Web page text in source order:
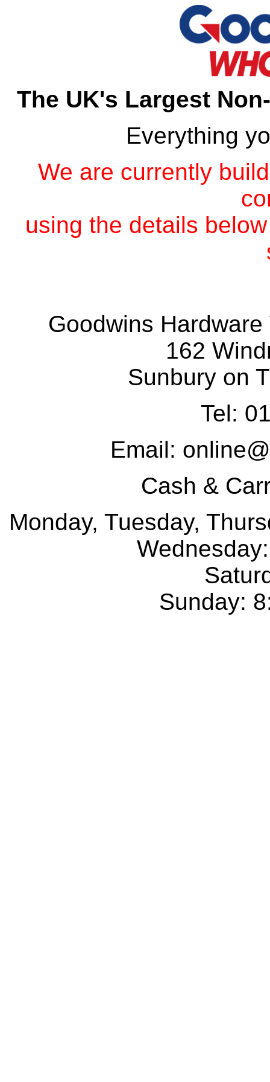
The UK's Largest
Everything
We are currently
using the details
Goodwins
162
Sunbury on
Tel:
Email:
Cash &
Monday, Tuesday,
Sunday: